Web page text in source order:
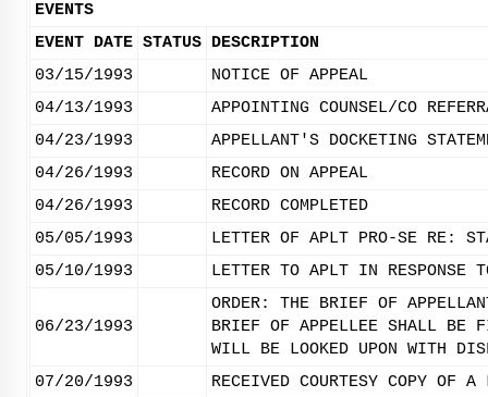
EVENTS
EVENT DATE STATUS DESCRIPTION
03/15/1993
NOTICE OF APPEAL
04/13/1993
APPOINTING COUNSEL/CO
04/23/1993
APPELLANT'S DOCKETING
04/26/1993
RECORD ON APPEAL
04/26/1993
RECORD COMPLETED
05/05/1993
LETTER OF APLT PRO-SE RE:
05/10/1993
LETTER TO APLT IN
06/23/1993
ORDER: THE BRIEF OF
BRIEF OF APPELLEE SHALL BE
WILL BE LOOKED UPON WITH
07/20/1993
RECEIVED COURTESY COPY OF